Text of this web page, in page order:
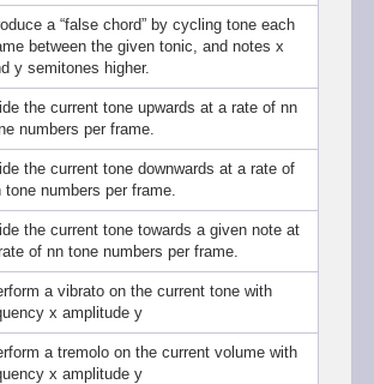
a “false chord” by cycling tone each
between the given tonic, and notes x
y semitones higher.
the current tone upwards at a rate of nn
numbers per frame.
the current tone downwards at a rate of
tone numbers per frame.
the current tone towards a given note at
of nn tone numbers per frame.
a vibrato on the current tone with
x amplitude y
a tremolo on the current volume with
x amplitude y